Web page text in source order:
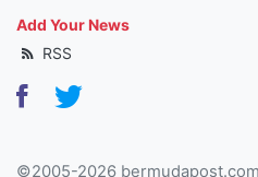
Add Your News
RSS
©2005-2026 bermudapost.com